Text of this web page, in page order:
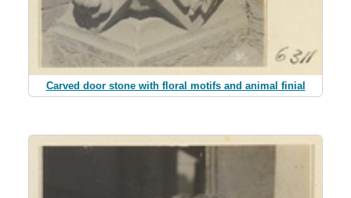
Carved door stone with floral motifs and animal finial